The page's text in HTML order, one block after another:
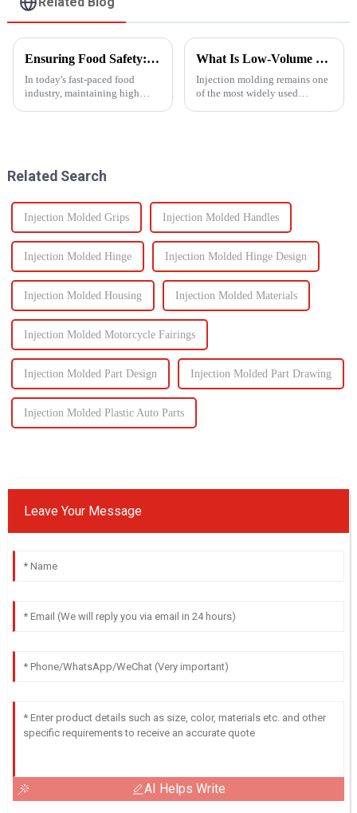
Ensuring Food Safety: How Injection Molding Shapes Reliable Food Containers
In today's fast-paced food
industry, maintaining high
containers ...
What Is Low-Volume Injection Molding and Why Does It Matter?
Injection molding remains one
of the most widely used
Related Search
Injection Molded Grips Injection Molded Handles
Injection Molded Hinge Injection Molded Hinge Design
Injection Molded Housing Injection Molded Materials
Injection Molded Motorcycle Fairings
Injection Molded Part Design Injection Molded Part Drawing
Injection Molded Plastic Auto Parts
Leave Your Message
AI Helps Write